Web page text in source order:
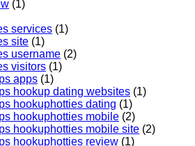
(1)
services (1)
site (1)
username (2)
visitors (1)
apps (1)
hookup dating websites (1)
hookuphotties dating (1)
hookuphotties mobile (2)
hookuphotties mobile site (2)
hookuphotties review (1)